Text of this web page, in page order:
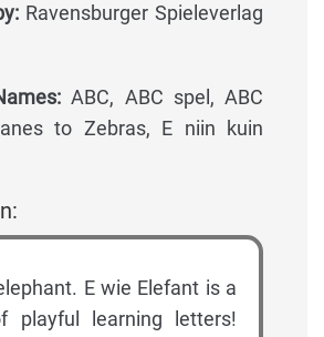
Ravensburger Spieleverlag
ABC, ABC spel, ABC
to Zebras, E niin kuin
E wie Elefant is a
playful learning letters!